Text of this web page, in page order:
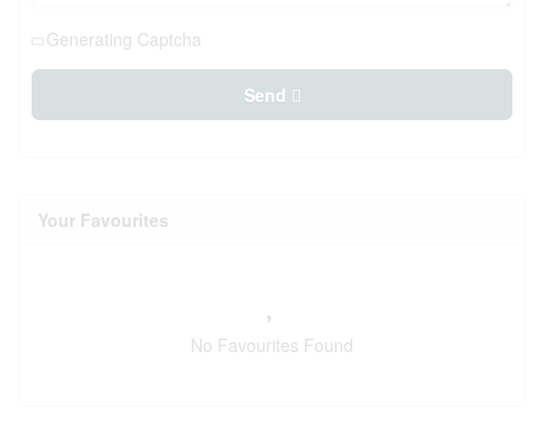
Generating Captcha
Send
Your Favourites
No Favourites Found